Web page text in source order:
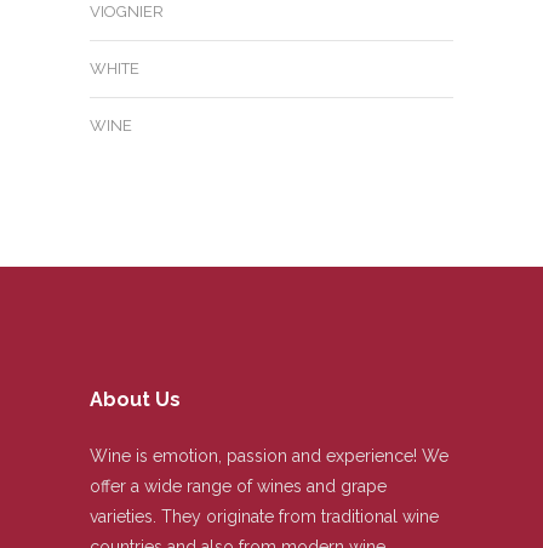
VIOGNIER
WHITE
WINE
About Us
Wine is emotion, passion and experience! We
offer a wide range of wines and grape
varieties. They originate from traditional wine